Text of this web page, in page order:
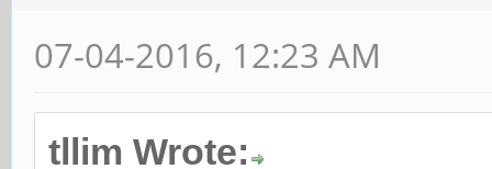
07-04-2016, 12:23 AM
tllim Wrote: